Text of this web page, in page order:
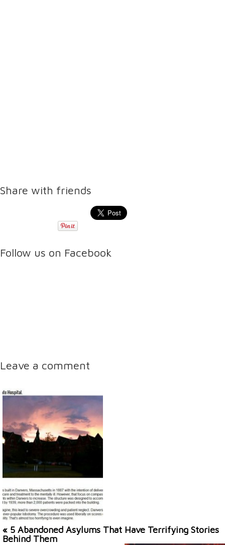
Share with friends
Follow us on Facebook
Leave a comment
« 5 Abandoned Asylums That Have Terrifying Stories
Behind Them